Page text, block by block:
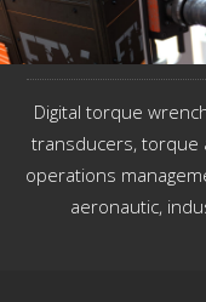
Digital torque
transducers, torque
operations
aeronautic,